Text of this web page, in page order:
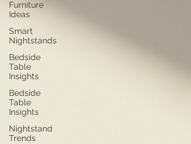
Furniture
Ideas
Smart
Nightstands
Bedside
Table
Insights
Bedside
Table
Insights
Nightstand
Trends